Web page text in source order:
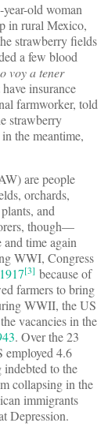
old woman
in rural Mexico,
strawberry fields
a few blood
voy a tener
insurance
farmworker, told
strawberry
the meantime,
are people
orchards,
and
though—
time again
WWI, Congress
[3] because of
farmers to bring
WWII, the US
vacancies in the
. Over the 23
employed 4.6
to the
collapsing in the
immigrants
Depression.